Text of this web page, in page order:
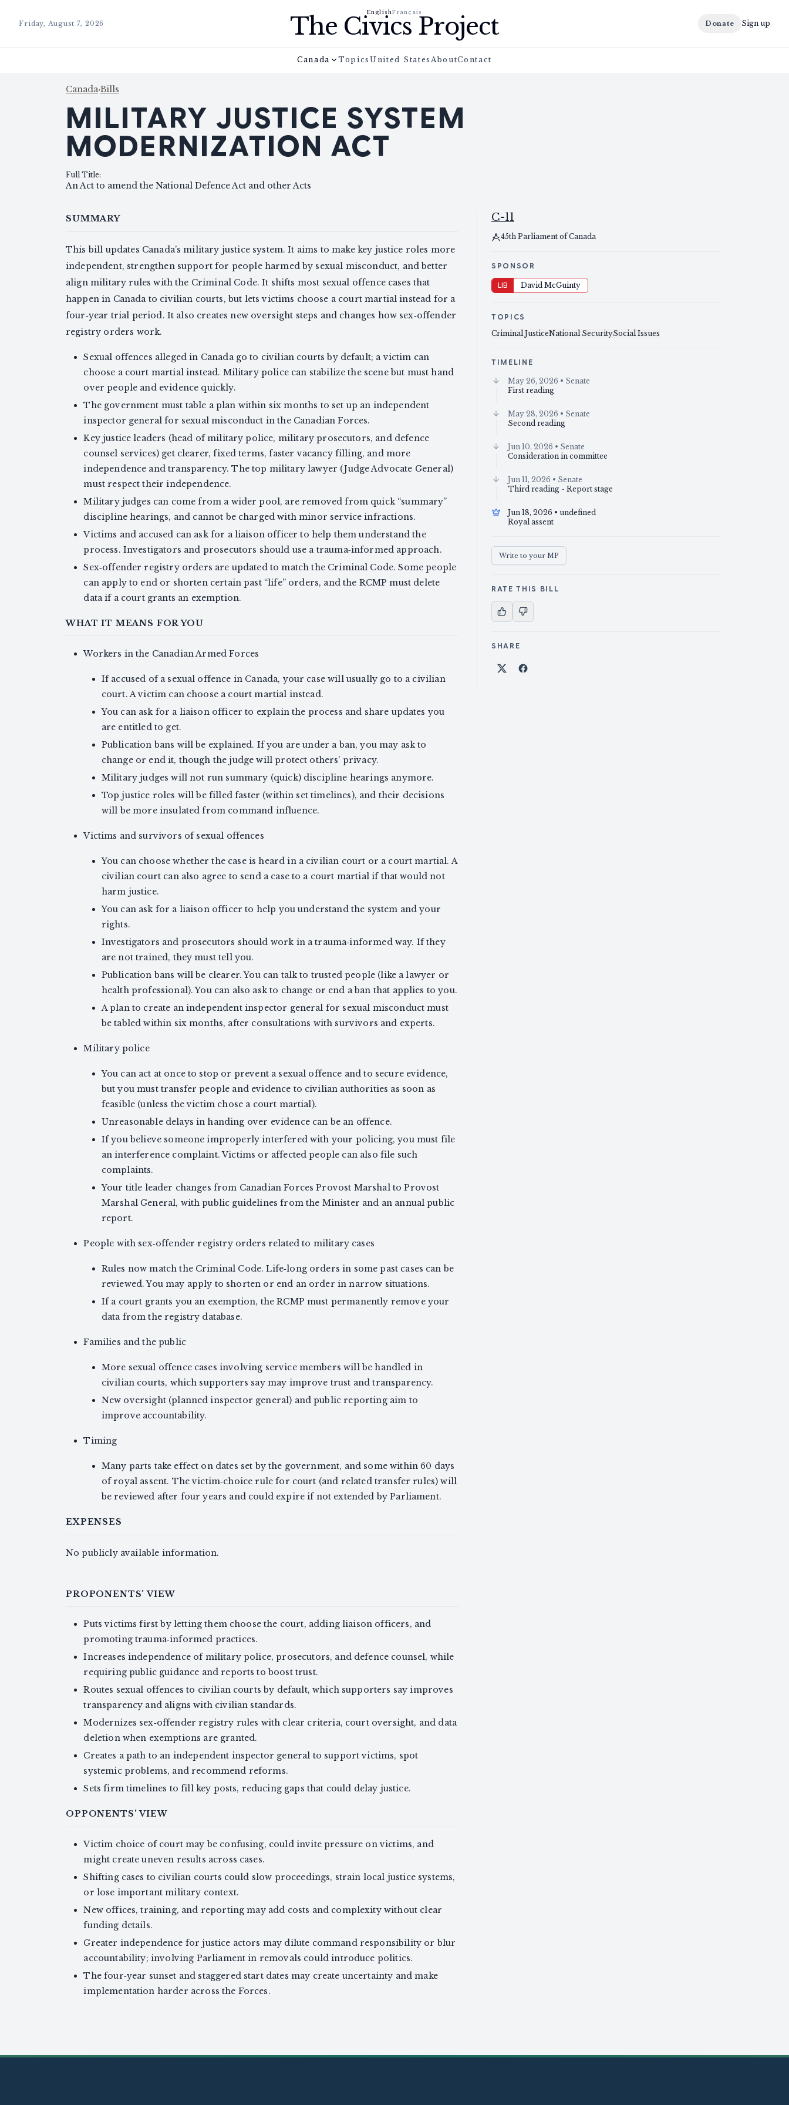
Friday, August 7, 2026
EnglishFrançais
The Civics Project Donate Sign up
Canada TopicsUnited States AboutContact
Canada›Bills
MILITARY JUSTICE SYSTEM
MODERNIZATION ACT
Full Title:
An Act to amend the National Defence Act and other Acts
SUMMARY
This bill updates Canada’s military justice system. It aims to make key justice roles more
independent, strengthen support for people harmed by sexual misconduct, and better
align military rules with the Criminal Code. It shifts most sexual offence cases that
happen in Canada to civilian courts, but lets victims choose a court martial instead for a
four‑year trial period. It also creates new oversight steps and changes how sex‑offender
registry orders work.
Sexual offences alleged in Canada go to civilian courts by default; a victim can
choose a court martial instead. Military police can stabilize the scene but must hand
over people and evidence quickly.
The government must table a plan within six months to set up an independent
inspector general for sexual misconduct in the Canadian Forces.
Key justice leaders (head of military police, military prosecutors, and defence
counsel services) get clearer, fixed terms, faster vacancy filling, and more
independence and transparency. The top military lawyer (Judge Advocate General)
must respect their independence.
Military judges can come from a wider pool, are removed from quick “summary”
discipline hearings, and cannot be charged with minor service infractions.
Victims and accused can ask for a liaison officer to help them understand the
process. Investigators and prosecutors should use a trauma‑informed approach.
Sex‑offender registry orders are updated to match the Criminal Code. Some people
can apply to end or shorten certain past “life” orders, and the RCMP must delete
data if a court grants an exemption.
WHAT IT MEANS FOR YOU
Workers in the Canadian Armed Forces
If accused of a sexual offence in Canada, your case will usually go to a civilian
court. A victim can choose a court martial instead.
You can ask for a liaison officer to explain the process and share updates you
are entitled to get.
Publication bans will be explained. If you are under a ban, you may ask to
change or end it, though the judge will protect others’ privacy.
Military judges will not run summary (quick) discipline hearings anymore.
Top justice roles will be filled faster (within set timelines), and their decisions
will be more insulated from command influence.
Victims and survivors of sexual offences
You can choose whether the case is heard in a civilian court or a court martial. A
civilian court can also agree to send a case to a court martial if that would not
harm justice.
You can ask for a liaison officer to help you understand the system and your
rights.
Investigators and prosecutors should work in a trauma‑informed way. If they
are not trained, they must tell you.
Publication bans will be clearer. You can talk to trusted people (like a lawyer or
health professional). You can also ask to change or end a ban that applies to you.
A plan to create an independent inspector general for sexual misconduct must
be tabled within six months, after consultations with survivors and experts.
Military police
You can act at once to stop or prevent a sexual offence and to secure evidence,
but you must transfer people and evidence to civilian authorities as soon as
feasible (unless the victim chose a court martial).
Unreasonable delays in handing over evidence can be an offence.
If you believe someone improperly interfered with your policing, you must file
an interference complaint. Victims or affected people can also file such
complaints.
Your title leader changes from Canadian Forces Provost Marshal to Provost
Marshal General, with public guidelines from the Minister and an annual public
report.
People with sex‑offender registry orders related to military cases
Rules now match the Criminal Code. Life‑long orders in some past cases can be
reviewed. You may apply to shorten or end an order in narrow situations.
If a court grants you an exemption, the RCMP must permanently remove your
data from the registry database.
Families and the public
More sexual offence cases involving service members will be handled in
civilian courts, which supporters say may improve trust and transparency.
New oversight (planned inspector general) and public reporting aim to
improve accountability.
Timing
Many parts take effect on dates set by the government, and some within 60 days
of royal assent. The victim‑choice rule for court (and related transfer rules) will
be reviewed after four years and could expire if not extended by Parliament.
EXPENSES
No publicly available information.
PROPONENTS' VIEW
Puts victims first by letting them choose the court, adding liaison officers, and
promoting trauma‑informed practices.
Increases independence of military police, prosecutors, and defence counsel, while
requiring public guidance and reports to boost trust.
Routes sexual offences to civilian courts by default, which supporters say improves
transparency and aligns with civilian standards.
Modernizes sex‑offender registry rules with clear criteria, court oversight, and data
deletion when exemptions are granted.
Creates a path to an independent inspector general to support victims, spot
systemic problems, and recommend reforms.
Sets firm timelines to fill key posts, reducing gaps that could delay justice.
OPPONENTS' VIEW
Victim choice of court may be confusing, could invite pressure on victims, and
might create uneven results across cases.
Shifting cases to civilian courts could slow proceedings, strain local justice systems,
or lose important military context.
New offices, training, and reporting may add costs and complexity without clear
funding details.
Greater independence for justice actors may dilute command responsibility or blur
accountability; involving Parliament in removals could introduce politics.
The four‑year sunset and staggered start dates may create uncertainty and make
implementation harder across the Forces.
C-11
45th Parliament of Canada
SPONSOR
LIB David McGuinty
TOPICS
Criminal JusticeNational SecuritySocial Issues
TIMELINE
May 26, 2026 • Senate
First reading
May 28, 2026 • Senate
Second reading
Jun 10, 2026 • Senate
Consideration in committee
Jun 11, 2026 • Senate
Third reading - Report stage
Jun 18, 2026 • undefined
Royal assent
Write to your MP
RATE THIS BILL
SHARE
Share on X
Share on Facebook